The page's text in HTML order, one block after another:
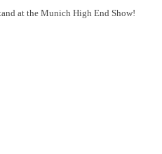
at the Munich High End Show!